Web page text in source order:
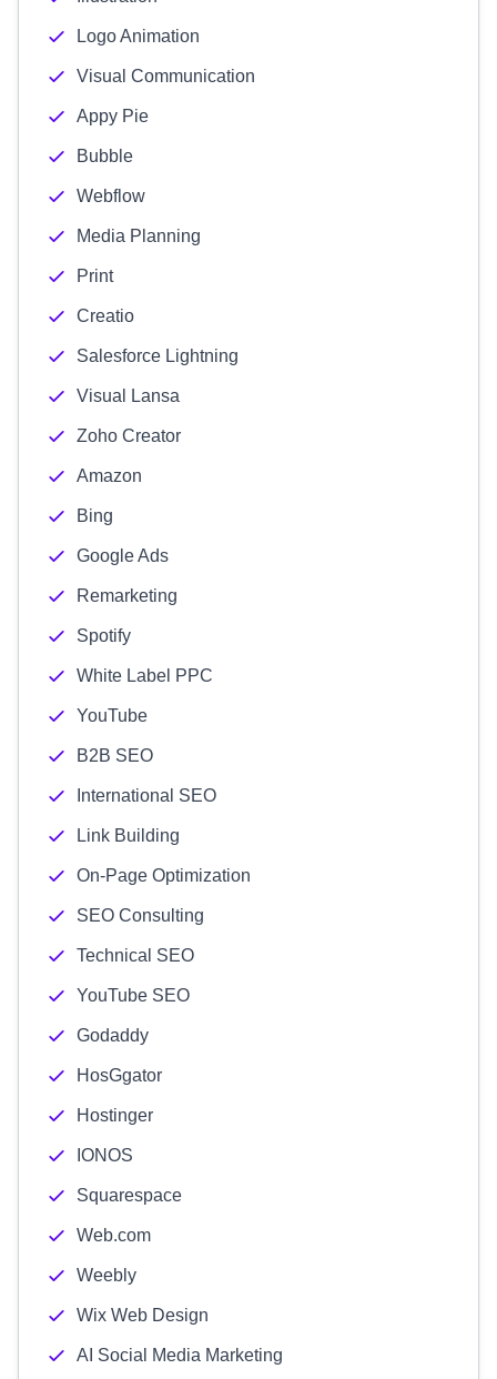
Logo Animation
Visual Communication
Appy Pie
Bubble
Webflow
Media Planning
Print
Creatio
Salesforce Lightning
Visual Lansa
Zoho Creator
Amazon
Bing
Google Ads
Remarketing
Spotify
White Label PPC
YouTube
B2B SEO
International SEO
Link Building
On-Page Optimization
SEO Consulting
Technical SEO
YouTube SEO
Godaddy
HosGgator
Hostinger
IONOS
Squarespace
Web.com
Weebly
Wix Web Design
AI Social Media Marketing